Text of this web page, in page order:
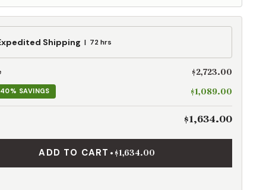
Shipping 72 hrs
$2,723.00
40% SAVINGS $1,089.00
$1,634.00
ADD TO CART • $1,634.00